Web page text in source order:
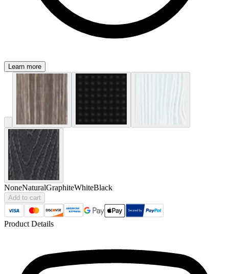
Learn more
NoneNaturalGraphiteWhiteBlack
Add to cart
Product Details